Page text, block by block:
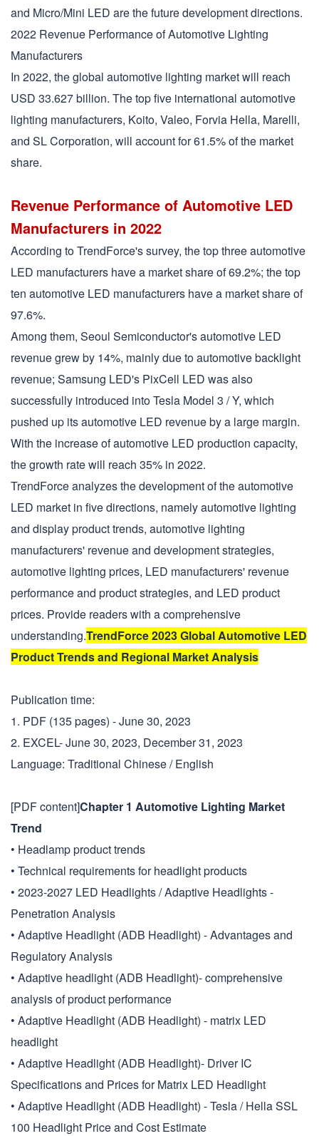
and Micro/Mini LED are the future development directions.
2022 Revenue Performance of Automotive Lighting
Manufacturers
In 2022, the global automotive lighting market will reach
USD 33.627 billion. The top five international automotive
lighting manufacturers, Koito, Valeo, Forvia Hella, Marelli,
and SL Corporation, will account for 61.5% of the market
share.
Revenue Performance of Automotive LED
Manufacturers in 2022
According to TrendForce's survey, the top three automotive
LED manufacturers have a market share of 69.2%; the top
ten automotive LED manufacturers have a market share of
97.6%.
Among them, Seoul Semiconductor's automotive LED
revenue grew by 14%, mainly due to automotive backlight
revenue; Samsung LED's PixCell LED was also
successfully introduced into Tesla Model 3 / Y, which
pushed up its automotive LED revenue by a large margin.
With the increase of automotive LED production capacity,
the growth rate will reach 35% in 2022.
TrendForce analyzes the development of the automotive
LED market in five directions, namely automotive lighting
and display product trends, automotive lighting
manufacturers' revenue and development strategies,
automotive lighting prices, LED manufacturers' revenue
performance and product strategies, and LED product
prices. Provide readers with a comprehensive
understanding.TrendForce 2023 Global Automotive LED
Product Trends and Regional Market Analysis
Publication time:
1. PDF (135 pages) - June 30, 2023
2. EXCEL- June 30, 2023, December 31, 2023
Language: Traditional Chinese / English
[PDF content]Chapter 1 Automotive Lighting Market
Trend
• Headlamp product trends
• Technical requirements for headlight products
• 2023-2027 LED Headlights / Adaptive Headlights -
Penetration Analysis
• Adaptive Headlight (ADB Headlight) - Advantages and
Regulatory Analysis
• Adaptive headlight (ADB Headlight)- comprehensive
analysis of product performance
• Adaptive Headlight (ADB Headlight) - matrix LED
headlight
• Adaptive Headlight (ADB Headlight)- Driver IC
Specifications and Prices for Matrix LED Headlight
• Adaptive Headlight (ADB Headlight) - Tesla / Hella SSL
100 Headlight Price and Cost Estimate